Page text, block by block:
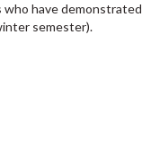
have
semester).